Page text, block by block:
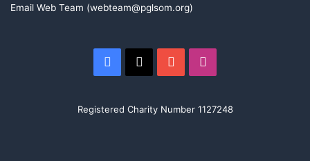
callers to the ROS say they have nowhere else to turn,
which shows the crucial importance of this project.”
Email Web Team (webteam@pglsom.org)
Facebook
X YouTube
Registered Charity Number 1127248